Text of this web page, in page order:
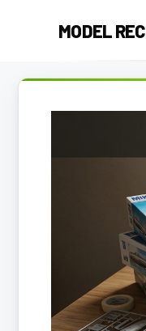
MODEL REC